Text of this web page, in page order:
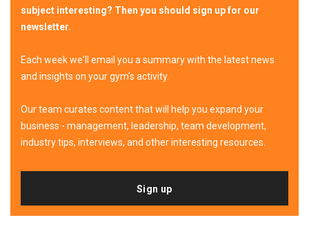
subject interesting? Then you should sign up for our
newsletter.
Each week we'll email you a summary with the latest news
and insights on your gym's activity.
Our team curates content that will help you expand your
business - management, leadership, team development,
industry tips, interviews, and other interesting resources.
Sign up